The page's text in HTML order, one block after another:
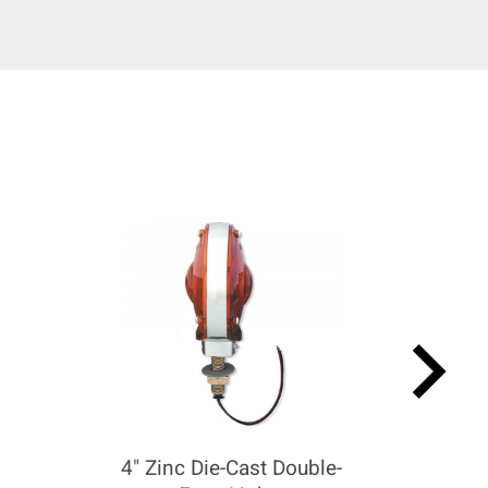
4" Zinc Die-Cast Double-
keyboard_arrow_right